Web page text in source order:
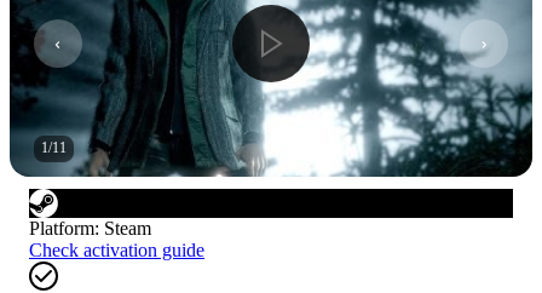
1/11
Platform: Steam
Check activation guide